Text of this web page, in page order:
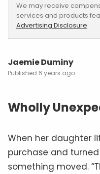
We may receive
services and products
Advertising Disclosure.
Jaemie Duminy
6 years ago
Wholly
When her daughter
purchase and
something moved.